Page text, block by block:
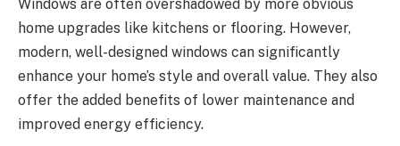
Windows are often overshadowed by more obvious
home upgrades like kitchens or flooring. However,
modern, well-designed windows can significantly
enhance your home’s style and overall value. They also
offer the added benefits of lower maintenance and
improved energy efficiency.